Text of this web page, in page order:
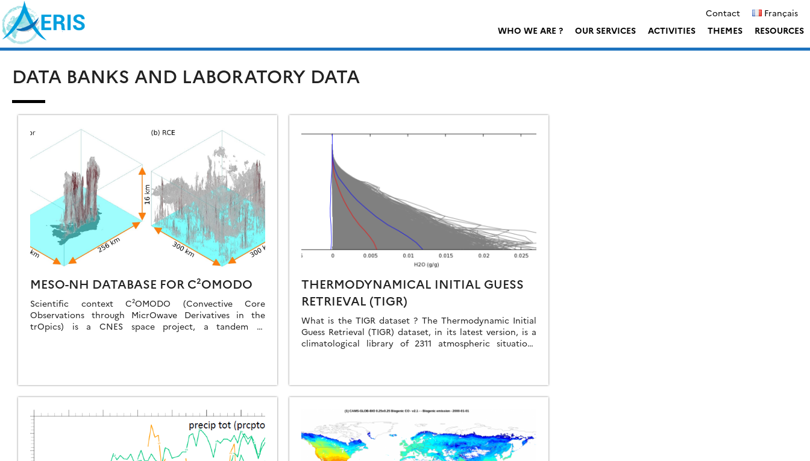
Skip
to
content
Contact
Français
WHO WE ARE ?
OUR SERVICES ACTIVITIES THEMES RESOURCES
DATA BANKS AND LABORATORY DATA
MESO-NH DATABASE FOR C²OMODO
Scientific context C²OMODO (Convective Core
Observations through MicrOwave Derivatives in the
trOpics) is a CNES space project, a tandem of
THERMODYNAMICAL INITIAL GUESS
RETRIEVAL (TIGR)
What is the TIGR dataset ? The Thermodynamic Initial
Guess Retrieval (TIGR) dataset, in its latest version, is a
climatological library of 2311 atmospheric situations